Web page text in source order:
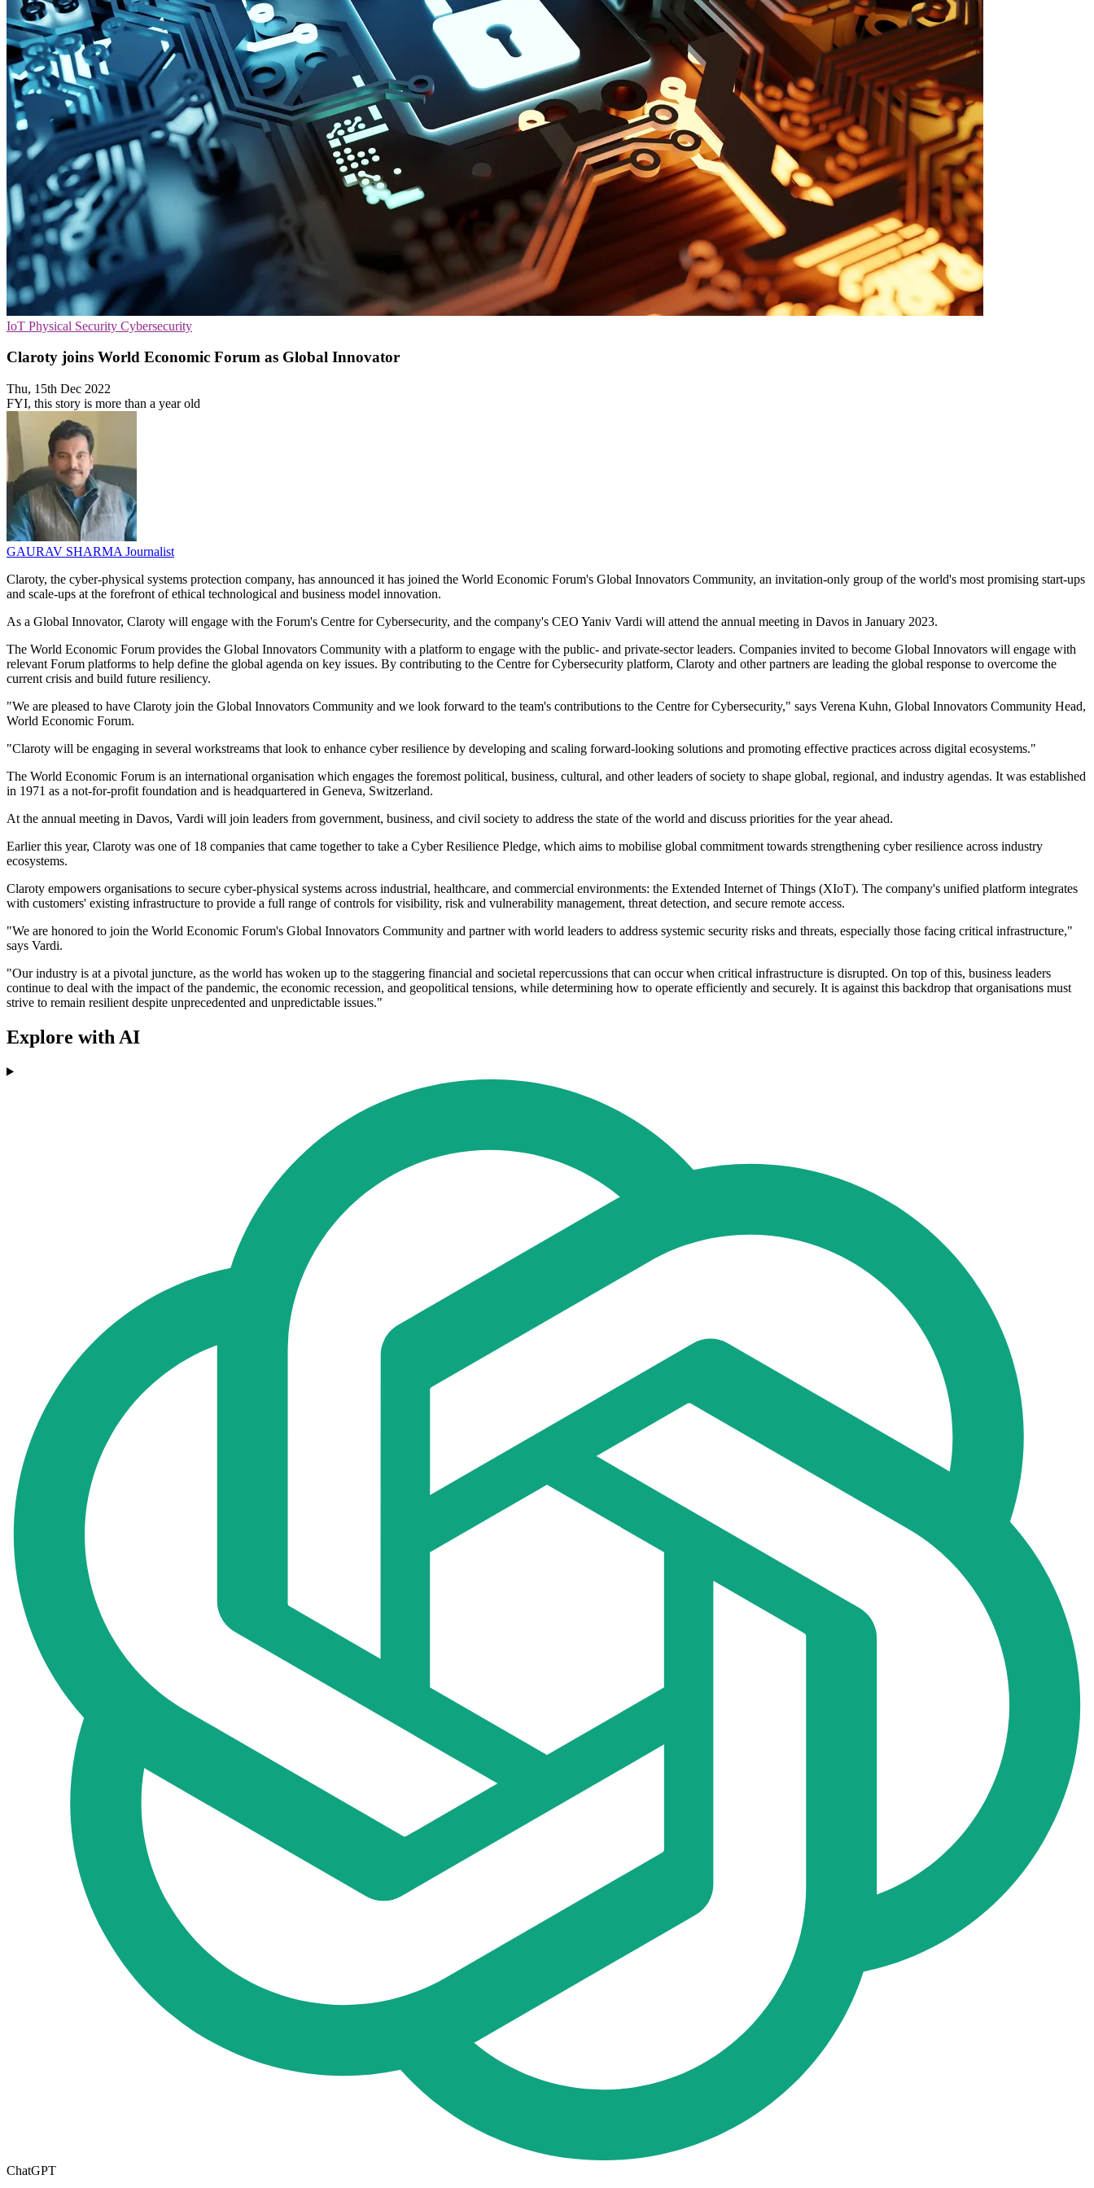
IoT Physical Security Cybersecurity
Claroty joins World Economic Forum as Global Innovator
Thu, 15th Dec 2022
FYI, this story is more than a year old
GAURAV SHARMA Journalist
Claroty, the cyber-physical systems protection company, has announced it has joined the World Economic Forum's Global Innovators Community, an invitation-only group of the world's most promising start-ups
and scale-ups at the forefront of ethical technological and business model innovation.
As a Global Innovator, Claroty will engage with the Forum's Centre for Cybersecurity, and the company's CEO Yaniv Vardi will attend the annual meeting in Davos in January 2023.
The World Economic Forum provides the Global Innovators Community with a platform to engage with the public- and private-sector leaders. Companies invited to become Global Innovators will engage with
relevant Forum platforms to help define the global agenda on key issues. By contributing to the Centre for Cybersecurity platform, Claroty and other partners are leading the global response to overcome the
current crisis and build future resiliency.
"We are pleased to have Claroty join the Global Innovators Community and we look forward to the team's contributions to the Centre for Cybersecurity," says Verena Kuhn, Global Innovators Community Head,
World Economic Forum.
"Claroty will be engaging in several workstreams that look to enhance cyber resilience by developing and scaling forward-looking solutions and promoting effective practices across digital ecosystems."
The World Economic Forum is an international organisation which engages the foremost political, business, cultural, and other leaders of society to shape global, regional, and industry agendas. It was established
in 1971 as a not-for-profit foundation and is headquartered in Geneva, Switzerland.
At the annual meeting in Davos, Vardi will join leaders from government, business, and civil society to address the state of the world and discuss priorities for the year ahead.
Earlier this year, Claroty was one of 18 companies that came together to take a Cyber Resilience Pledge, which aims to mobilise global commitment towards strengthening cyber resilience across industry
ecosystems.
Claroty empowers organisations to secure cyber-physical systems across industrial, healthcare, and commercial environments: the Extended Internet of Things (XIoT). The company's unified platform integrates
with customers' existing infrastructure to provide a full range of controls for visibility, risk and vulnerability management, threat detection, and secure remote access.
"We are honored to join the World Economic Forum's Global Innovators Community and partner with world leaders to address systemic security risks and threats, especially those facing critical infrastructure,"
says Vardi.
"Our industry is at a pivotal juncture, as the world has woken up to the staggering financial and societal repercussions that can occur when critical infrastructure is disrupted. On top of this, business leaders
continue to deal with the impact of the pandemic, the economic recession, and geopolitical tensions, while determining how to operate efficiently and securely. It is against this backdrop that organisations must
strive to remain resilient despite unprecedented and unpredictable issues."
Explore with AI
ChatGPT